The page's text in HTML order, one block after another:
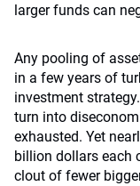
larger funds can
Any pooling of
in a few years of
investment
turn into
exhausted. Yet
billion dollars each
clout of fewer